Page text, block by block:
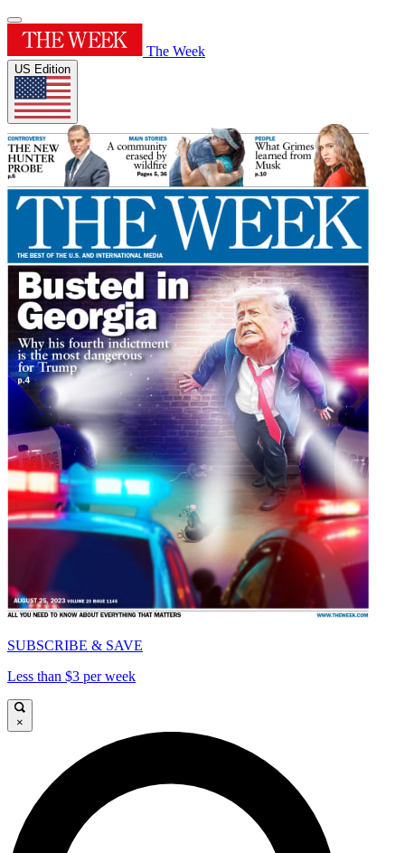
The Week
US Edition
SUBSCRIBE & SAVE
Less than $3 per week
×